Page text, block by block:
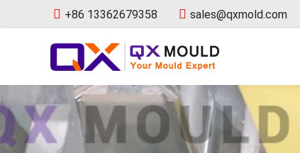
+86 13362679358 sales@qxmold.com